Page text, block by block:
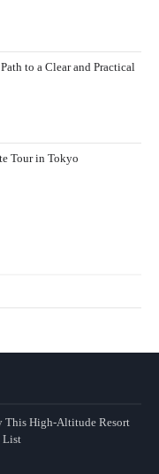
to a Clear and Practical
Tour in Tokyo
This High-Altitude Resort
List